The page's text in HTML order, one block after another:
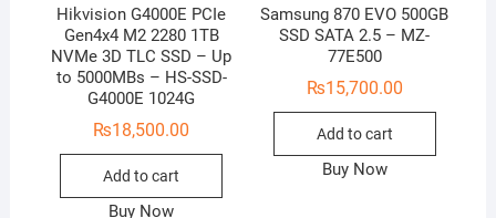
Hikvision G4000E PCIe
Gen4x4 M2 2280 1TB
NVMe 3D TLC SSD – Up
to 5000MBs – HS-SSD-
G4000E 1024G
₨18,500.00
Add to cart
Buy Now
Samsung 870 EVO 500GB
SSD SATA 2.5 – MZ-
77E500
₨15,700.00
Add to cart
Buy Now